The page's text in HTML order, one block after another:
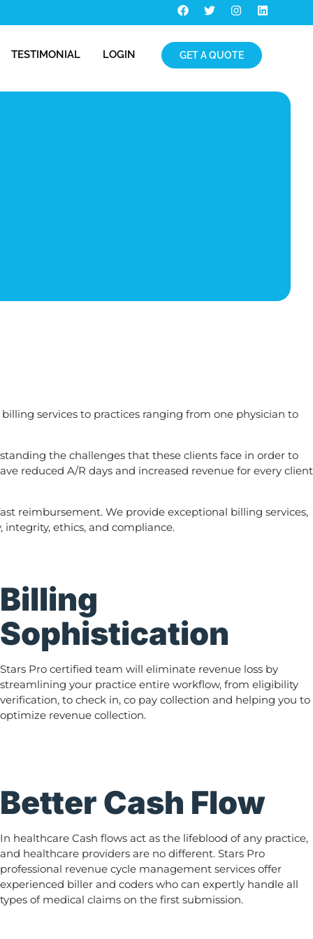
TESTIMONIAL LOGIN GET A QUOTE
services to practices ranging from one physician to
the challenges that these clients face in order to
reduced A/R days and increased revenue for every client
reimbursement. We provide exceptional billing services,
ethics, and compliance.
Billing
Sophistication
Stars Pro certified team will eliminate revenue loss by
streamlining your practice entire workflow, from eligibility
verification, to check in, co pay collection and helping you to
optimize revenue collection.
Better Cash Flow
In healthcare Cash flows act as the lifeblood of any practice,
and healthcare providers are no different. Stars Pro
professional revenue cycle management services offer
experienced biller and coders who can expertly handle all
types of medical claims on the first submission.